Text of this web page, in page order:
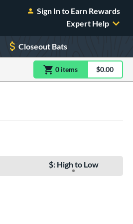
Sign In to Earn Rewards
Expert Help
Closeout Bats
0 itemsitem(s) in$0.00
$: High to Low